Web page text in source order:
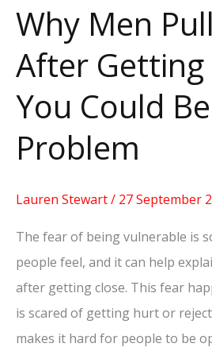
Why Men
After Getting
You Could
Problem
Lauren Stewart/ 27 September
The fear of being vulnerable is
people feel, and it can help
after getting close. This fear
is scared of getting hurt or
makes it hard for people to be
the
Problem